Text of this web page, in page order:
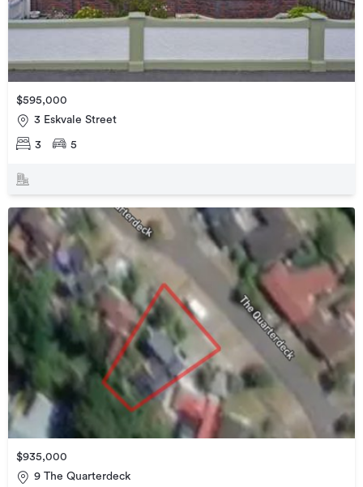
$595,000
3 Eskvale Street
3 5
$935,000
9 The Quarterdeck